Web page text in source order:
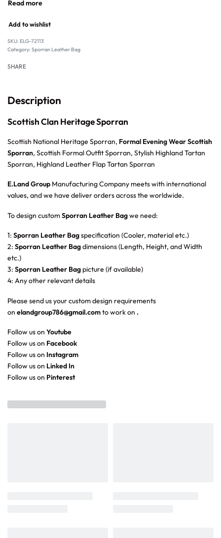
Add to wishlist
SKU: ELG-72113
Category: Sporran Leather Bag
SHARE
Description
Scottish Clan Heritage Sporran
Scottish National Heritage Sporran, Formal Evening Wear Scottish
Sporran, Scottish Formal Outfit Sporran, Stylish Highland Tartan
Sporran, Highland Leather Flap Tartan Sporran
E.Land Group Manufacturing Company meets with international
values, and we have deliver orders across the worldwide.
To design customSporran Leather Bagwe need:
1: Sporran Leather Bagspecification (Cooler, material etc.)
2: Sporran Leather Bagdimensions (Length, Height, and Width
etc.)
3: Sporran Leather Bag picture (if available)
4: Any other relevant details
Please send us your custom design requirements
on elandgroup786@gmail.comto work on .
Follow us on Youtube
Follow us on Facebook
Follow us on Instagram
Follow us on Linked In
Follow us on Pinterest